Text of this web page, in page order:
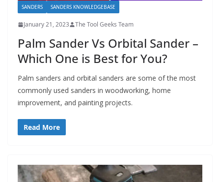
SANDERS SANDERS KNOWLEDGEBASE
January 21, 2023 The Tool Geeks Team
Palm Sander Vs Orbital Sander –
Which One is Best for You?
Palm sanders and orbital sanders are some of the most
commonly used sanders in woodworking, home
improvement, and painting projects.
Read More